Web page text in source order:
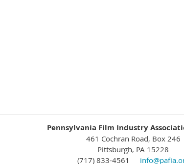
Pennsylvania Film Industry
461 Cochran Road, Box 246
Pittsburgh, PA 15228
(717) 833-4561